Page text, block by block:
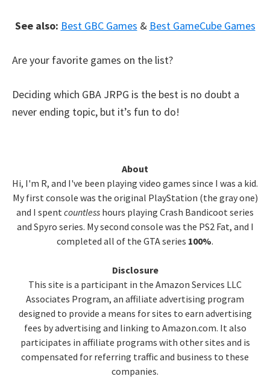
See also: Best GBC Games & Best GameCube Games
Are your favorite games on the list?
Deciding which GBA JRPG is the best is no doubt a
never ending topic, but it’s fun to do!
Sidebar
About
Hi, I'm R, and I've been playing video games since I was a kid.
My first console was the original PlayStation (the gray one)
and I spent countless hours playing Crash Bandicoot series
and Spyro series. My second console was the PS2 Fat, and I
completed all of the GTA series 100%.
Disclosure
This site is a participant in the Amazon Services LLC
Associates Program, an affiliate advertising program
designed to provide a means for sites to earn advertising
fees by advertising and linking to Amazon.com. It also
participates in affiliate programs with other sites and is
compensated for referring traffic and business to these
companies.